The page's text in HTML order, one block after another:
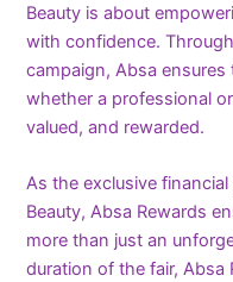
Beauty is about
with confidence.
campaign, Absa
whether a professional
valued, and rewarded.
As the exclusive
Beauty, Absa Rewards
more than just an
duration of the fair, Absa